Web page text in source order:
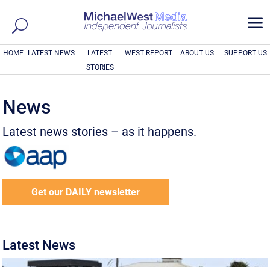
a
HOME LATEST NEWS
LATEST
STORIES
WEST REPORT ABOUT US SUPPORT US
News
Latest news stories – as it happens.
Get our DAILY newsletter
Latest News